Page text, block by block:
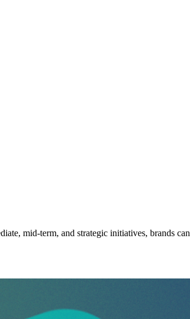
mid-term, and strategic initiatives, brands